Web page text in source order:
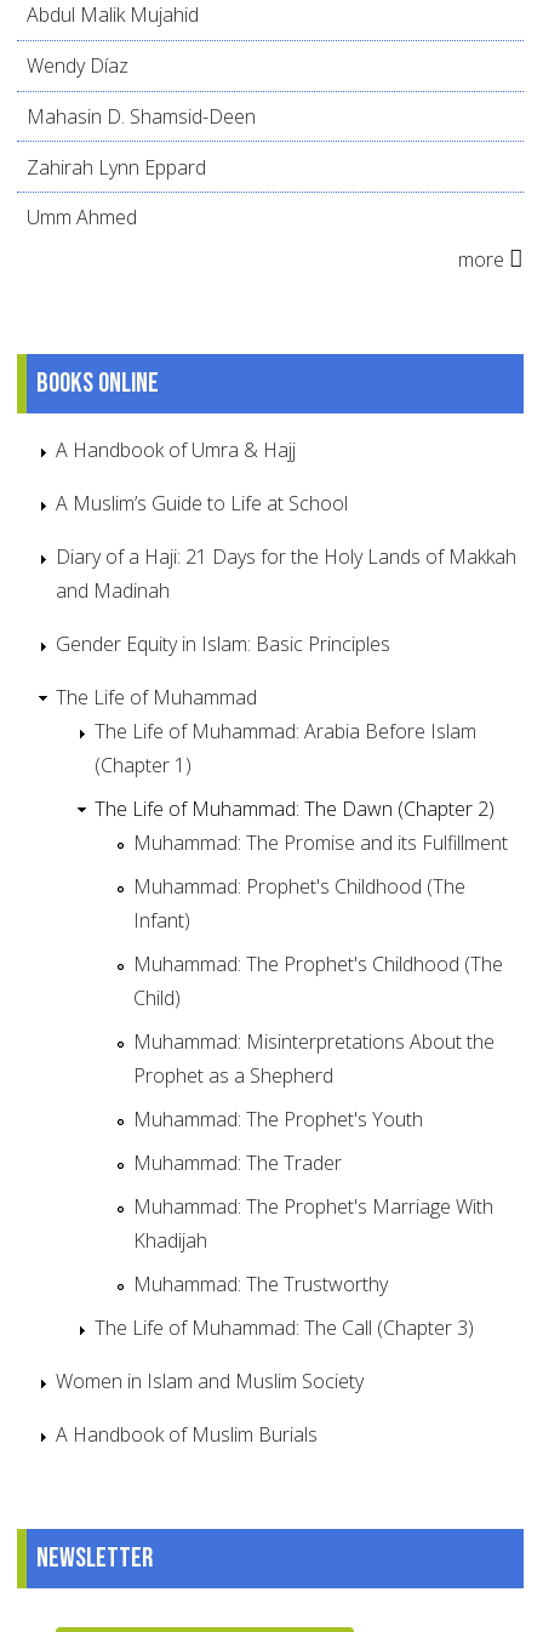
Abdul Malik Mujahid
Wendy Díaz
Mahasin D. Shamsid-Deen
Zahirah Lynn Eppard
Umm Ahmed
more
Books online
A Handbook of Umra & Hajj
A Muslim’s Guide to Life at School
Diary of a Haji: 21 Days for the Holy Lands of Makkah
and Madinah
Gender Equity in Islam: Basic Principles
The Life of Muhammad
The Life of Muhammad: Arabia Before Islam
(Chapter 1)
The Life of Muhammad: The Dawn (Chapter 2)
Muhammad: The Promise and its Fulfillment
Muhammad: Prophet's Childhood (The
Infant)
Muhammad: The Prophet's Childhood (The
Child)
Muhammad: Misinterpretations About the
Prophet as a Shepherd
Muhammad: The Prophet's Youth
Muhammad: The Trader
Muhammad: The Prophet's Marriage With
Khadijah
Muhammad: The Trustworthy
The Life of Muhammad: The Call (Chapter 3)
Women in Islam and Muslim Society
A Handbook of Muslim Burials
Newsletter